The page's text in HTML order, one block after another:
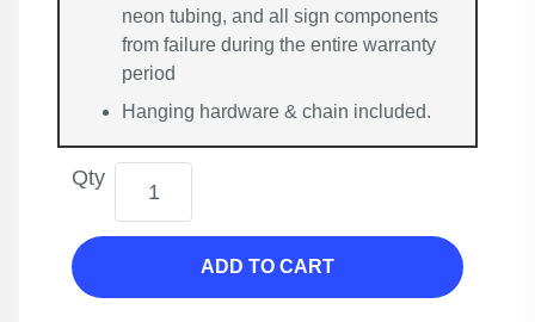
neon tubing, and all sign components
from failure during the entire warranty
period
Hanging hardware & chain included.
Qty
ADD TO CART